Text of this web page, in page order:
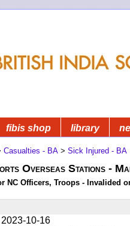
fibis shop library
Casualties - BA > Sick Injured - BA
Overseas Stations -
NC Officers, Troops - Invalided
2023-10-16